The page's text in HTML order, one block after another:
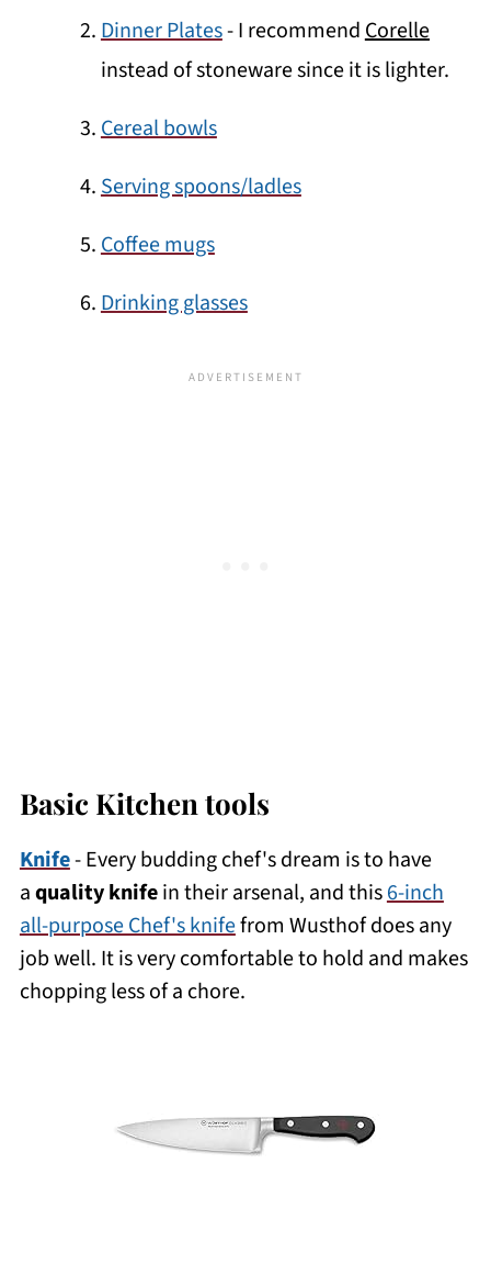
Dinner Plates- I recommendCorelle
instead of stoneware since it is lighter.
Cereal bowls
Serving spoons/ladles
Coffee mugs
Drinking glasses
Basic Kitchen tools
Knife- Every budding chef's dream is to have
aquality knifein their arsenal, and this6-inch
all-purpose Chef's knifefrom Wusthof does any
job well. It is very comfortable to hold and makes
chopping less of a chore.